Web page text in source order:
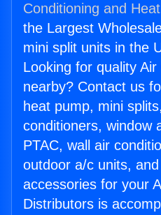
Conditioning and
the Largest
mini split units in the
Looking for quality
nearby? Contact us
heat pump, mini
conditioners, window
PTAC, wall air
outdoor a/c units,
accessories for your
Distributors is